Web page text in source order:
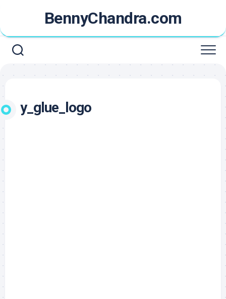
content
BennyChandra.com
y_glue_logo